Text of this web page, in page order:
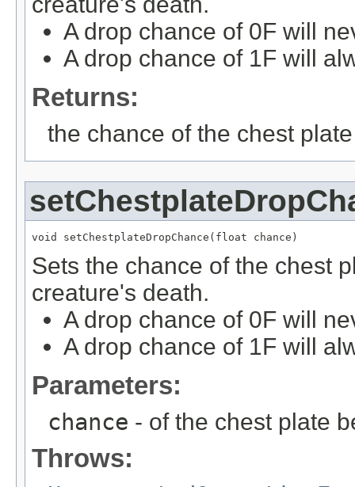
A drop chance of 0F will
A drop chance of 1F will
Returns:
the chance of the chest
void setChestplateDropChance(float chance)
Sets the chance of the chest
creature's death.
A drop chance of 0F will
A drop chance of 1F will
Parameters:
chance - of the chest plate
Throws: